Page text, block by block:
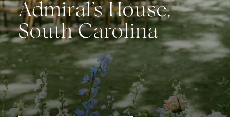
Admiral’s House,
South Carolina